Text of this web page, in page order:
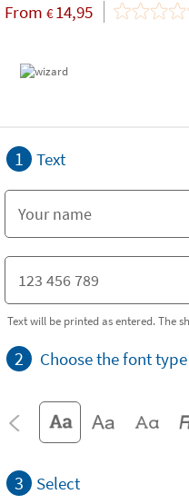
From €14,95
1 Text
Text will be printed as entered. The
2 Choose the font type
3 Select